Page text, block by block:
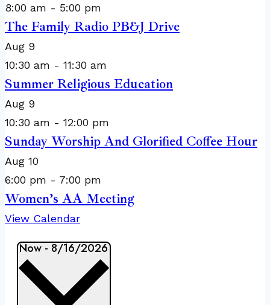
8:00 am - 5:00 pm
The Family Radio PB&J Drive
Aug 9
10:30 am - 11:30 am
Summer Religious Education
Aug 9
10:30 am - 12:00 pm
Sunday Worship And Glorified Coffee Hour
Aug 10
6:00 pm - 7:00 pm
Women’s AA Meeting
View Calendar
Events
Now-8/16/2026Select